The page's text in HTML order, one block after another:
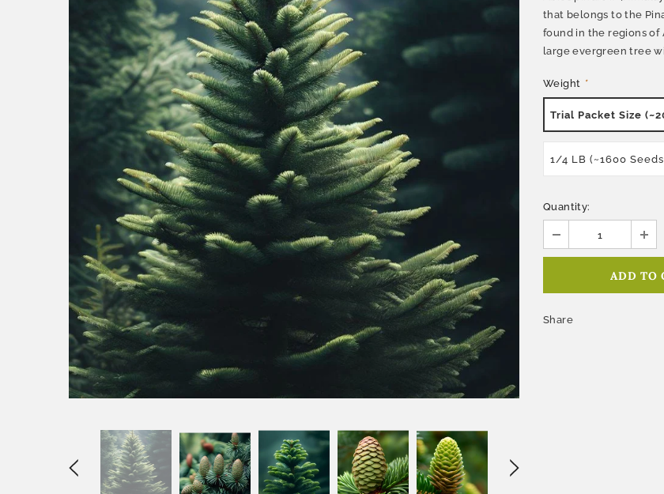
that belongs to the
found in the regions of
large evergreen tree
Weight *
Trial Packet Size
1/4 LB (~1600
Quantity:
Share